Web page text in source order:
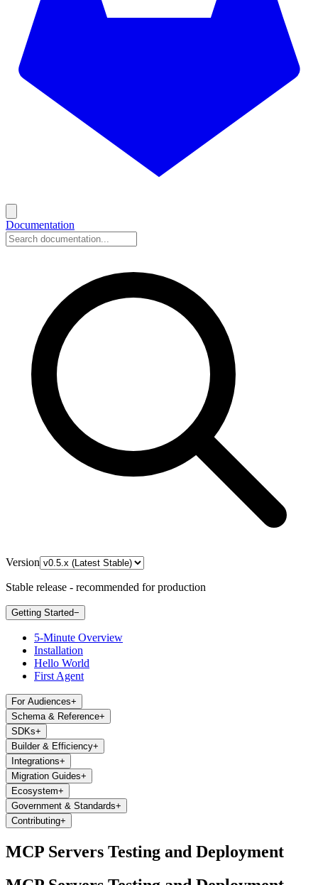
Documentation
Version
Stable release - recommended for production
Getting Started−
5-Minute Overview
Installation
Hello World
First Agent
For Audiences+
Schema & Reference+
SDKs+
Builder & Efficiency+
Integrations+
Migration Guides+
Ecosystem+
Government & Standards+
Contributing+
MCP Servers Testing and Deployment